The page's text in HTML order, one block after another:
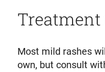
Treatment
Most mild rashes
own, but consult